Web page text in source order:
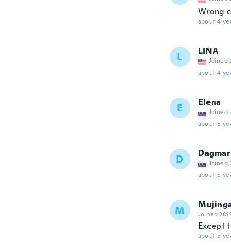
Wrong
about 4
L LINA
Joined
about 4
E Elena
Joined
about 5
D Dagmar
Joined
about 5
M Joined
Except
about 5